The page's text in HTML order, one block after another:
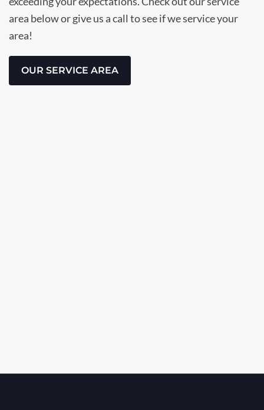
area below or give us a call to see if we service your
area!
OUR SERVICE AREA